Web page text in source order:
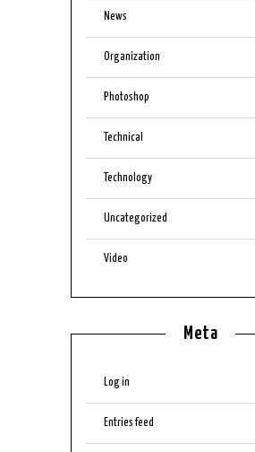
News
Organization
Photoshop
Technical
Technology
Uncategorized
Video
Meta
Log in
Entries feed